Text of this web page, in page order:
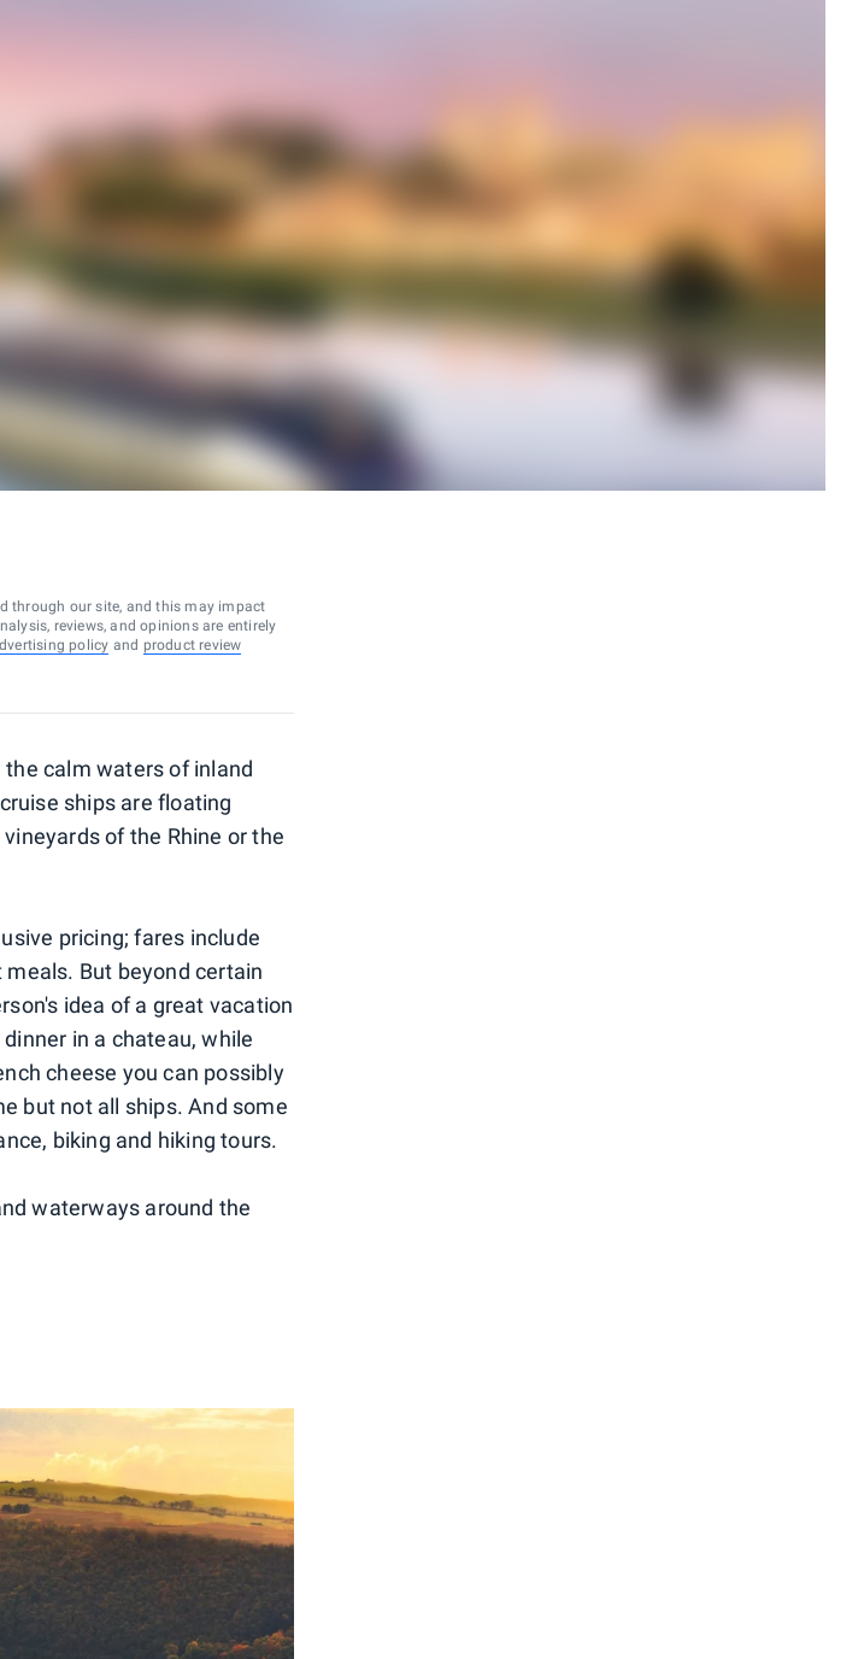
through our site, and this may impact
reviews, and opinions are entirely
policy and product review
calm waters of inland
ships are floating
of the Rhine or the
pricing; fares include
But beyond certain
idea of a great vacation
in a chateau, while
cheese you can possibly
but not all ships. And some
biking and hiking tours.
waterways around the